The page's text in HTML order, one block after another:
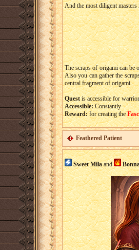
And the most diligent
The scraps of origami can be
Also you can gather the
central fragment of origami.
Questis accessible for
Accessible:Constantly
Reward:for creating the
Feathered Patient
Sweet Milaand